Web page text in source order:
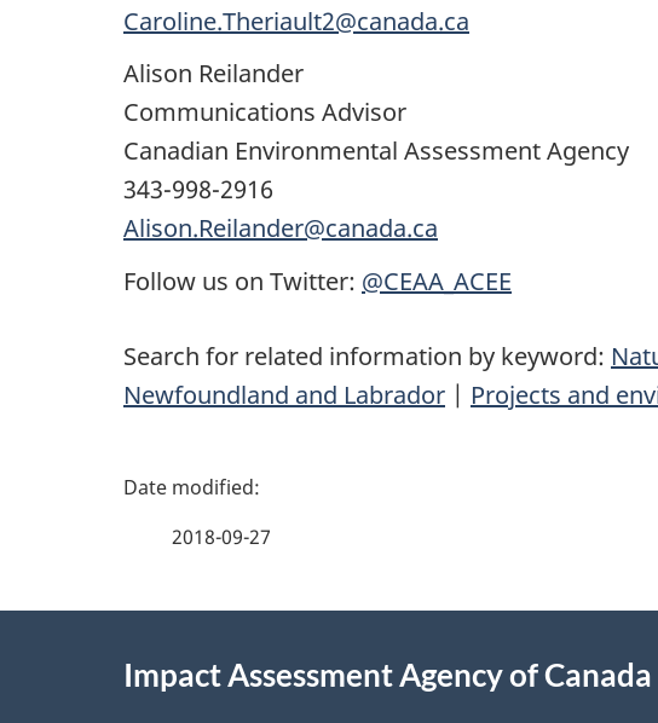
Caroline.Theriault2@canada.ca
Alison Reilander
Communications Advisor
Canadian Environmental Assessment Agency
343-998-2916
Alison.Reilander@canada.ca
Follow us on Twitter: @CEAA_ACEE
Search for related information by keyword:
Newfoundland and Labrador | Projects and
P
e
2018-09-27
Impact Assessment Agency of Canada